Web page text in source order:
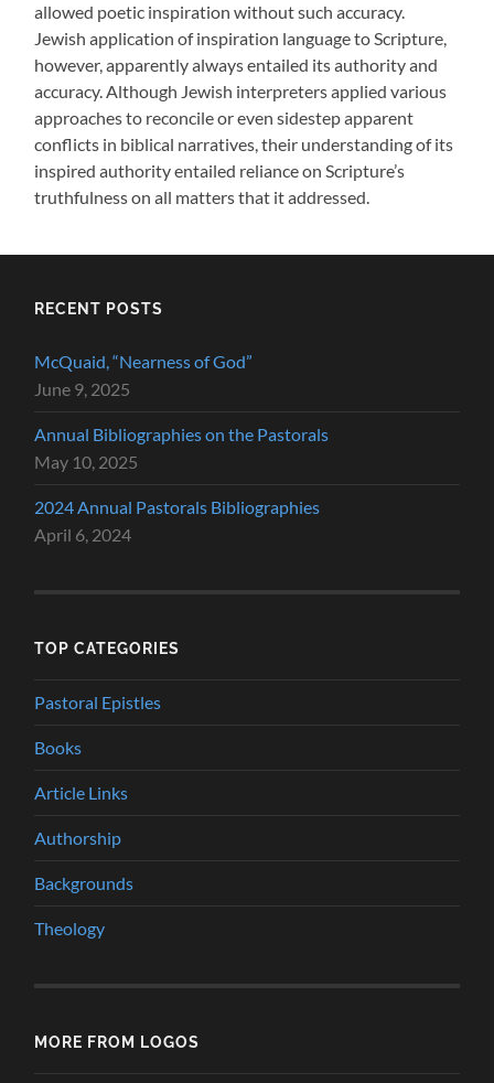
allowed poetic inspiration without such accuracy.
Jewish application of inspiration language to Scripture,
however, apparently always entailed its authority and
accuracy. Although Jewish interpreters applied various
approaches to reconcile or even sidestep apparent
conflicts in biblical narratives, their understanding of its
inspired authority entailed reliance on Scripture’s
truthfulness on all matters that it addressed.
RECENT POSTS
McQuaid, “Nearness of God”
June 9, 2025
Annual Bibliographies on the Pastorals
May 10, 2025
2024 Annual Pastorals Bibliographies
April 6, 2024
TOP CATEGORIES
Pastoral Epistles
Books
Article Links
Authorship
Backgrounds
Theology
MORE FROM LOGOS